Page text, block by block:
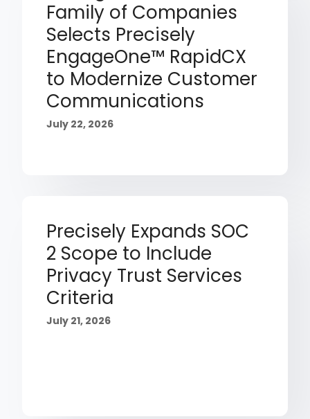
Family of Companies
Selects Precisely
EngageOne™ RapidCX
to Modernize Customer
Communications
July 22, 2026
Precisely Expands SOC
2 Scope to Include
Privacy Trust Services
Criteria
July 21, 2026